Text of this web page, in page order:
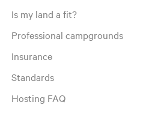
Is my land a fit?
Professional campgrounds
Insurance
Standards
Hosting FAQ